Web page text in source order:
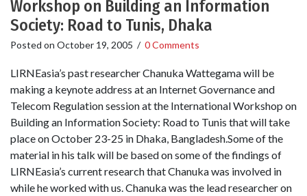
Workshop on Building an Information
Society: Road to Tunis, Dhaka
Posted on October 19, 2005 / 0 Comments
LIRNEasia’s past researcher Chanuka Wattegama will be
making a keynote address at an Internet Governance and
Telecom Regulation session at the International Workshop on
Building an Information Society: Road to Tunis that will take
place on October 23-25 in Dhaka, Bangladesh.Some of the
material in his talk will be based on some of the findings of
LIRNEasia’s current research that Chanuka was involved in
while he worked with us. Chanuka was the lead researcher on